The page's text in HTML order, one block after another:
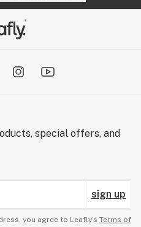
special offers, and
sign up
you agree to Leafly’s Terms of